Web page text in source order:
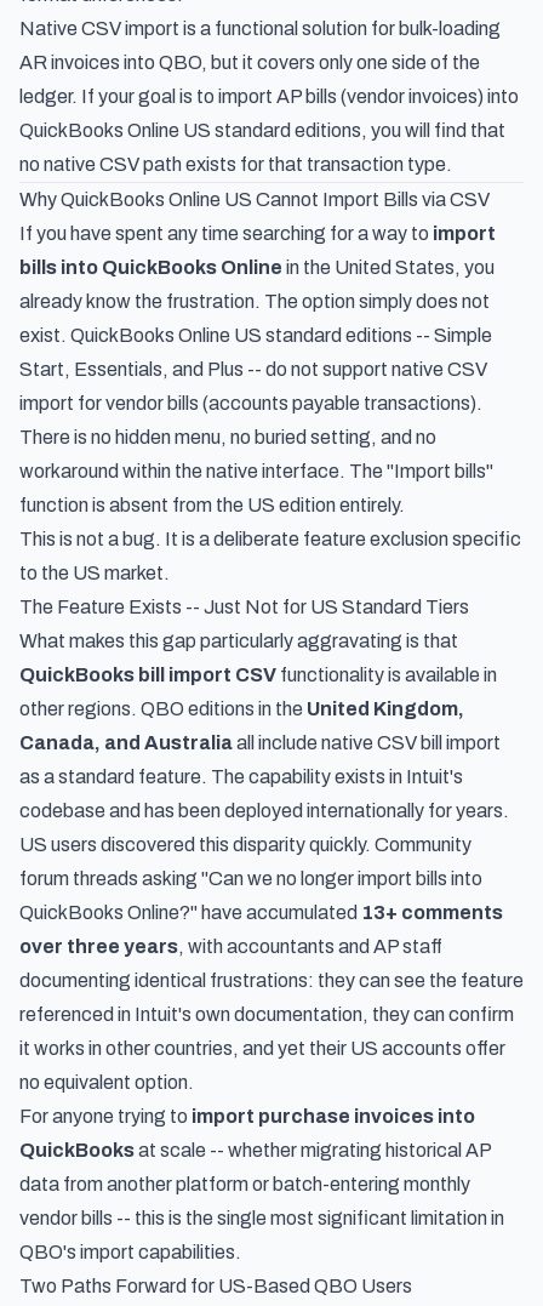
Native CSV import is a functional solution for bulk-loading
AR invoices into QBO, but it covers only one side of the
ledger. If your goal is to import AP bills (vendor invoices) into
QuickBooks Online US standard editions, you will find that
no native CSV path exists for that transaction type.
Why QuickBooks Online US Cannot Import Bills via CSV
If you have spent any time searching for a way to import
bills into QuickBooks Online in the United States, you
already know the frustration. The option simply does not
exist. QuickBooks Online US standard editions -- Simple
Start, Essentials, and Plus -- do not support native CSV
import for vendor bills (accounts payable transactions).
There is no hidden menu, no buried setting, and no
workaround within the native interface. The "Import bills"
function is absent from the US edition entirely.
This is not a bug. It is a deliberate feature exclusion specific
to the US market.
The Feature Exists -- Just Not for US Standard Tiers
What makes this gap particularly aggravating is that
QuickBooks bill import CSV functionality is available in
other regions. QBO editions in the United Kingdom,
Canada, and Australiaall include native CSV bill import
as a standard feature. The capability exists in Intuit's
codebase and has been deployed internationally for years.
US users discovered this disparity quickly. Community
forum threads asking "Can we no longer import bills into
QuickBooks Online?" have accumulated 13+ comments
over three years, with accountants and AP staff
documenting identical frustrations: they can see the feature
referenced in Intuit's own documentation, they can confirm
it works in other countries, and yet their US accounts offer
no equivalent option.
For anyone trying to import purchase invoices into
QuickBooksat scale -- whether migrating historical AP
data from another platform or batch-entering monthly
vendor bills -- this is the single most significant limitation in
QBO's import capabilities.
Two Paths Forward for US-Based QBO Users